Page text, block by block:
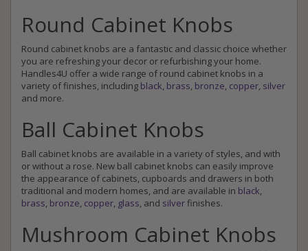
Round Cabinet Knobs
Round cabinet knobs are a fantastic and classic choice whether
you are refreshing your decor or refurbishing your home.
Handles4U offer a wide range of round cabinet knobs in a
variety of finishes, including black, brass, bronze, copper, silver
and more.
Ball Cabinet Knobs
Ball cabinet knobs are available in a variety of styles, and with
or without a rose. New ball cabinet knobs can easily improve
the appearance of cabinets, cupboards and drawers in both
traditional and modern homes, and are available in black,
brass, bronze, copper, glass, and silverfinishes.
Mushroom Cabinet Knobs